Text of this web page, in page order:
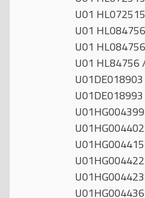
U01
U01
U01
U01 HL84756